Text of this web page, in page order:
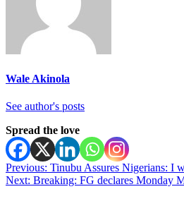
Wale Akinola
See author's posts
Spread the love
Post
navigation
Previous: Tinubu Assures Nigerians: I
Next: Breaking: FG declares Monday